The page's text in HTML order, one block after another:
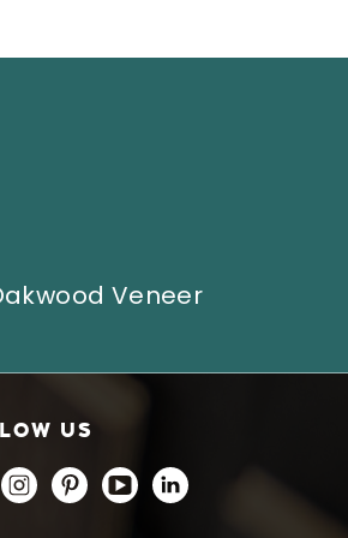
Veneer
US